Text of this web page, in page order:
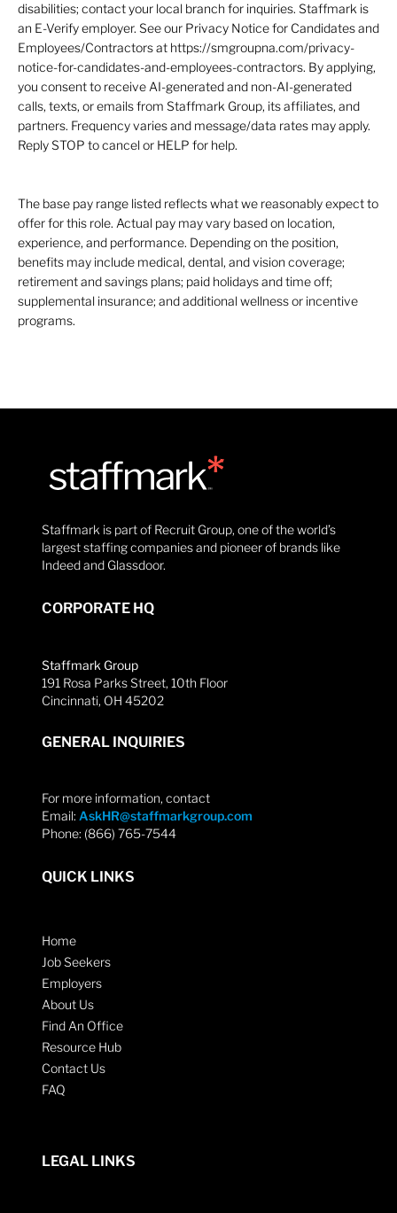
disabilities; contact your local branch for inquiries. Staffmark is
an E-Verify employer. See our Privacy Notice for Candidates and
Employees/Contractors at https://smgroupna.com/privacy-
notice-for-candidates-and-employees-contractors. By applying,
you consent to receive AI-generated and non-AI-generated
calls, texts, or emails from Staffmark Group, its affiliates, and
partners. Frequency varies and message/data rates may apply.
Reply STOP to cancel or HELP for help.
The base pay range listed reflects what we reasonably expect to
offer for this role. Actual pay may vary based on location,
experience, and performance. Depending on the position,
benefits may include medical, dental, and vision coverage;
retirement and savings plans; paid holidays and time off;
supplemental insurance; and additional wellness or incentive
programs.
Staffmark is part of Recruit Group, one of the world’s
largest staffing companies and pioneer of brands like
Indeed and Glassdoor.
CORPORATE HQ
Staffmark Group
191 Rosa Parks Street, 10th Floor
Cincinnati, OH 45202
GENERAL INQUIRIES
For more information, contact
Email: AskHR@staffmarkgroup.com
Phone: (866) 765-7544
QUICK LINKS
Home
Job Seekers
Employers
About Us
Find An Office
Resource Hub
Contact Us
FAQ
LEGAL LINKS